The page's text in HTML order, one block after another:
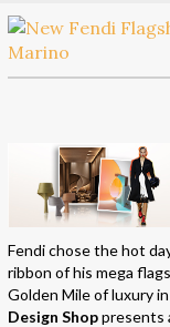
Fendi chose the hot
ribbon of his mega
Golden Mile of luxury
Design Shoppresents